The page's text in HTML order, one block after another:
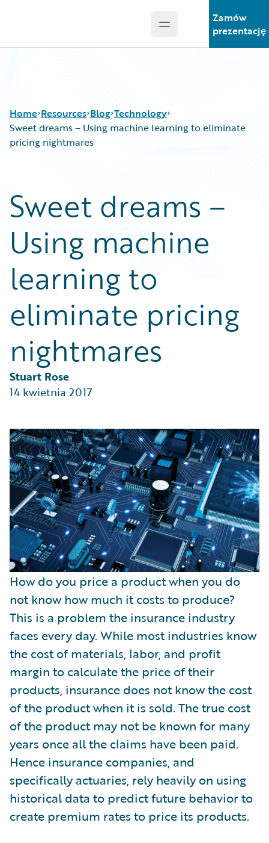
Open main menu
Zamów
prezentację
Home Resources
Podcasts
Blog
Help and Support
Insurance Technology FAQ
Blog
Careers
Customer Viewpoint
Developers
General Interest
Intelligent Experience
Partner Perspective
Technology
Trends
Technology
Sweet dreams – Using machine learning to eliminate
pricing nightmares
Sweet dreams –
Using machine
learning to
eliminate pricing
nightmares
Stuart Rose
14 kwietnia 2017
How do you price a product when you do
not know how much it costs to produce?
This is a problem the insurance industry
faces every day. While most industries know
the cost of materials, labor, and profit
margin to calculate the price of their
products, insurance does not know the cost
of the product when it is sold. The true cost
of the product may not be known for many
years once all the claims have been paid.
Hence insurance companies, and
specifically actuaries, rely heavily on using
historical data to predict future behavior to
create premium rates to price its products.